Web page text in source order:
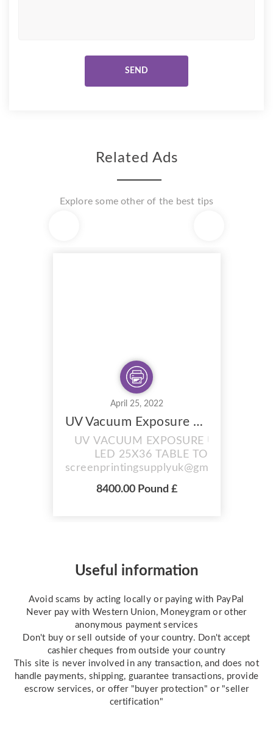
Related Ads
Explore some other of the best tips
April 25, 2022
UV Vacuum Exposure Unit with Drying Cabinet Combi
UV VACUUM EXPOSURE UNIT
LED 25X36 TABLE TOP
screenprintingsupplyuk@gmail.com
(63.5x91.4cm) Screen Drying Area
Tubes x 9 Approx 100 kg 4 Kw 220
Volt ...
8400.00 Pound £
Useful information
Avoid scams by acting locally or paying with PayPal
Never pay with Western Union, Moneygram or other
anonymous payment services
Don't buy or sell outside of your country. Don't accept
cashier cheques from outside your country
This site is never involved in any transaction, and does not
handle payments, shipping, guarantee transactions, provide
escrow services, or offer "buyer protection" or "seller
certification"